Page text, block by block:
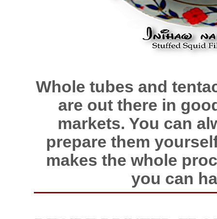
Whole tubes and
are out there in
markets. You can
prepare them
makes the whole
you can